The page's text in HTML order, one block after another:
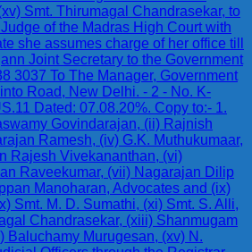
Smt. Thirumagal Chandrasekar, to
of the Madras High Court with
she assumes charge of her office till
Joint Secretary to the Government
3037 To The Manager, Government
Road, New Delhi. - 2 - No. K-
Dated: 07.08.20%. Copy to:- 1.
Govindarajan, (ii) Rajnish
Ramesh, (iv) G.K. Muthukumaar,
Rajesh Vivekananthan, (vi)
Raveekumar, (vii) Nagarajan Dilip
Manoharan, Advocates and (ix)
Smt. M. D. Sumathi, (xi) Smt. S. Alli,
Chandrasekar, (xiii) Shanmugam
Baluchamy Murugesan, (xv) N.